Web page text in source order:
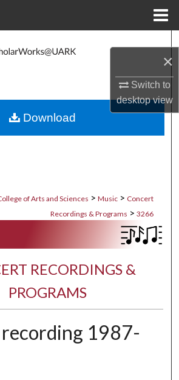
×
Switch to
desktopview
Search
About
of Arts and Sciences > Music > Concert
Recordings & Programs > 3266
RECORDINGS &
PROGRAMS
1987-
Download